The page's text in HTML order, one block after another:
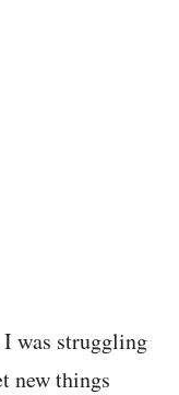
was struggling
new things